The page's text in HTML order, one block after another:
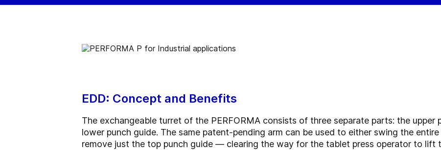
EDD: Concept and Benefits
The exchangeable turret of the PERFORMA consists of three separate parts: the upper
lower punch guide. The same patent-pending arm can be used to either swing the
remove just the top punch guide — clearing the way for the tablet press operator to